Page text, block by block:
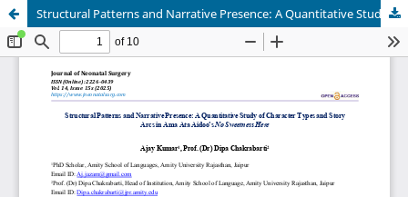
Structural Patterns and Narrative Presence: A Quantitative Study of Character Types and Story Arcs in Ama Ata Aidoo’s No Sweetness Here.